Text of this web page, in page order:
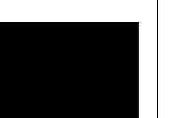
Player